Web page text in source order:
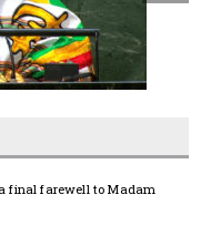
final farewell to Madam